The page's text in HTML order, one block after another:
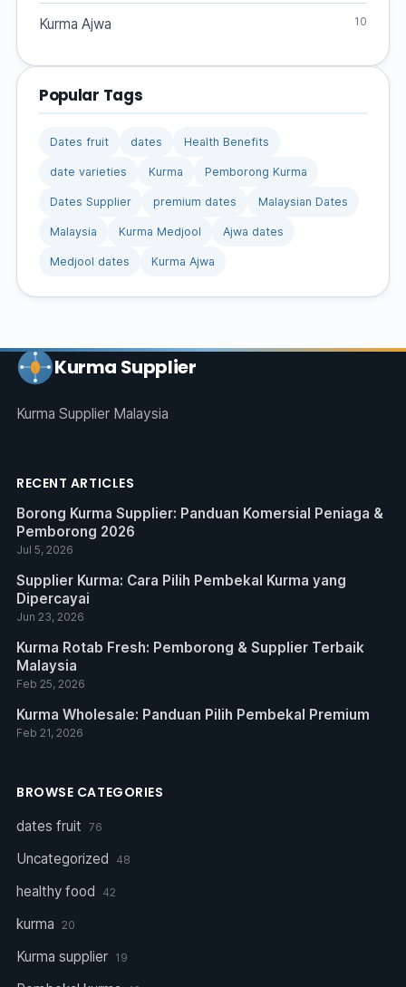
Kurma Ajwa 10
Popular Tags
Dates fruit dates Health Benefits
date varieties Kurma Pemborong Kurma
Dates Supplier premium dates Malaysian Dates
Malaysia Kurma Medjool Ajwa dates
Medjool dates Kurma Ajwa
Kurma Supplier
Kurma Supplier Malaysia
RECENT ARTICLES
Borong Kurma Supplier: Panduan Komersial Peniaga &
Pemborong 2026
Jul 5, 2026
Supplier Kurma: Cara Pilih Pembekal Kurma yang
Dipercayai
Jun 23, 2026
Kurma Rotab Fresh: Pemborong & Supplier Terbaik
Malaysia
Feb 25, 2026
Kurma Wholesale: Panduan Pilih Pembekal Premium
Feb 21, 2026
BROWSE CATEGORIES
dates fruit 76
Uncategorized 48
healthy food 42
kurma 20
Kurma supplier 19